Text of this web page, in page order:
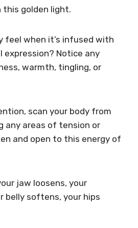
this golden light.
feel when it’s infused with
Notice any
warmth, tingling, or
scan your body from
any areas of tension or
and open to this energy of
jaw loosens, your
belly softens, your hips